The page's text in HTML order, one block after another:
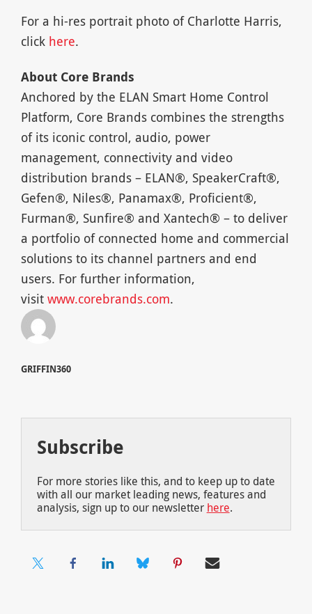
For a hi-res portrait photo of Charlotte Harris,
click here.
About Core Brands
Anchored by the ELAN Smart Home Control
Platform, Core Brands combines the strengths
of its iconic control, audio, power
management, connectivity and video
distribution brands – ELAN®, SpeakerCraft®,
Gefen®, Niles®, Panamax®, Proficient®,
Furman®, Sunfire® and Xantech® – to deliver
a portfolio of connected home and commercial
solutions to its channel partners and end
users. For further information,
visit www.corebrands.com.
GRIFFIN360
Subscribe
For more stories like this, and to keep up to date
with all our market leading news, features and
analysis, sign up to our newsletter here.